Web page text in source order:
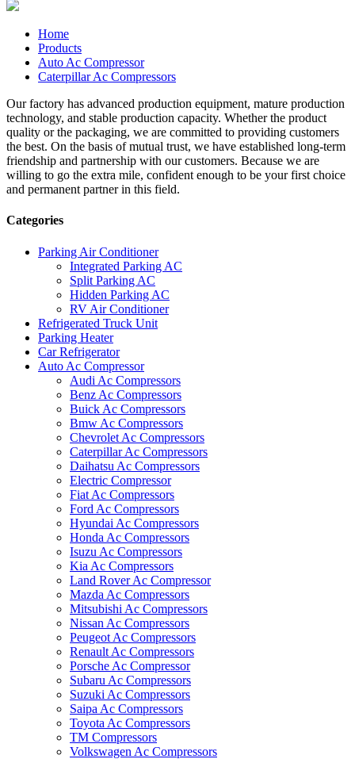
Home
Products
Auto Ac Compressor
Caterpillar Ac Compressors
Our factory has advanced production equipment, mature production
technology, and stable production capacity. Whether the product
quality or the packaging, we are committed to providing customers
the best. On the basis of mutual trust, we have established long-term
friendship and partnership with our customers. Because we are
willing to go the extra mile, confident enough to be your first choice
and permanent partner in this field.
Categories
Parking Air Conditioner
Integrated Parking AC
Split Parking AC
Hidden Parking AC
RV Air Conditioner
Refrigerated Truck Unit
Parking Heater
Car Refrigerator
Auto Ac Compressor
Audi Ac Compressors
Benz Ac Compressors
Buick Ac Compressors
Bmw Ac Compressors
Chevrolet Ac Compressors
Caterpillar Ac Compressors
Daihatsu Ac Compressors
Electric Compressor
Fiat Ac Compressors
Ford Ac Compressors
Hyundai Ac Compressors
Honda Ac Compressors
Isuzu Ac Compressors
Kia Ac Compressors
Land Rover Ac Compressor
Mazda Ac Compressors
Mitsubishi Ac Compressors
Nissan Ac Compressors
Peugeot Ac Compressors
Renault Ac Compressors
Porsche Ac Compressor
Subaru Ac Compressors
Suzuki Ac Compressors
Saipa Ac Compressors
Toyota Ac Compressors
TM Compressors
Volkswagen Ac Compressors